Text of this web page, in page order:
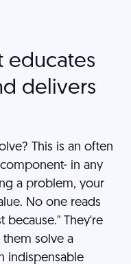
educates
delivers
This is an often
in any
a problem, your
No one reads
because." They're
solve a
indispensable